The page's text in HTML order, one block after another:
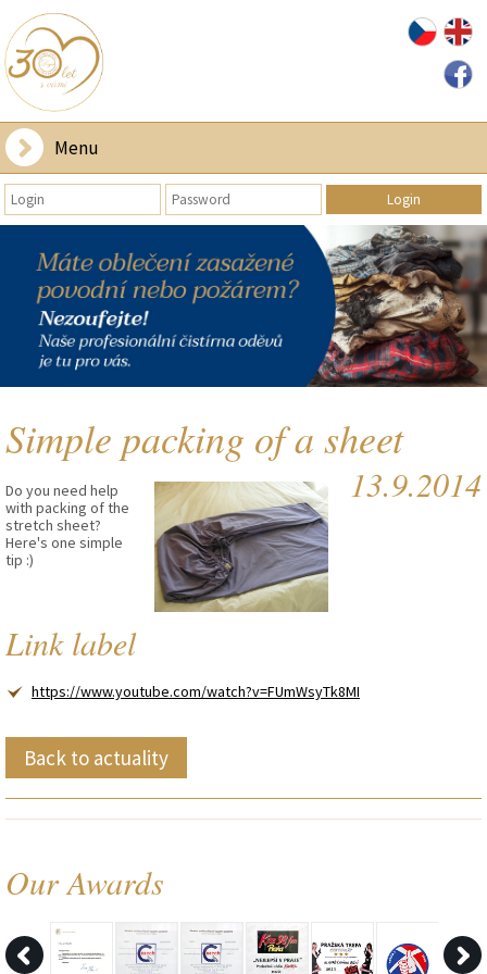
Menu
Simple packing of a sheet
13.9.2014
Do you need help
with packing of the
stretch sheet?
Here's one simple
tip :)
Link label
https://www.youtube.com/watch?v=FUmWsyTk8MI
Back to actuality
Our Awards